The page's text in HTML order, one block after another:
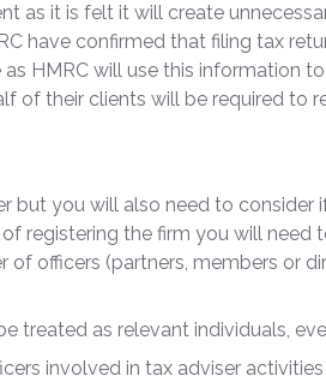
as it is felt it will create
have confirmed that filing tax
HMRC will use this information
of their clients will be required to
but you will also need to
of registering the firm you will
of officers (partners, members or
treated as relevant individuals,
involved in tax adviser